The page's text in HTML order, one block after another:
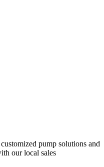
pump solutions and
our local sales